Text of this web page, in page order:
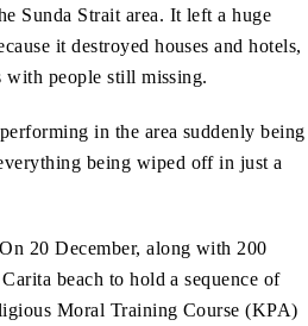
Sunda Strait area. It left a huge
it destroyed houses and hotels,
people still missing.
in the area suddenly being
being wiped off in just a
20 December, along with 200
beach to hold a sequence of
Moral Training Course (KPA)